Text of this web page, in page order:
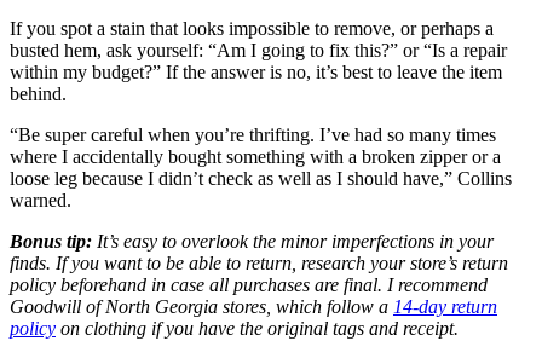
If you spot a stain that looks impossible to remove, or perhaps a
busted hem, ask yourself: “Am I going to fix this?” or “Is a repair
within my budget?” If the answer is no, it’s best to leave the item
behind.
“Be super careful when you’re thrifting. I’ve had so many times
where I accidentally bought something with a broken zipper or a
loose leg because I didn’t check as well as I should have,” Collins
warned.
Bonus tip: It’s easy to overlook the minor imperfections in your
finds. If you want to be able to return, research your store’s return
policy beforehand in case all purchases are final. I recommend
Goodwill of North Georgia stores, which follow a 14-day return
policy on clothing if you have the original tags and receipt.